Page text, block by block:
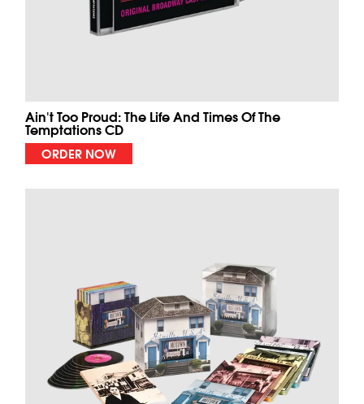
Ain't Too Proud: The Life And Times Of The
Temptations CD
ORDER NOW